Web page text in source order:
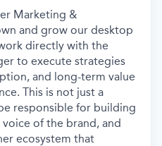
Marketing &
and grow our desktop
directly with the
to execute strategies
and long-term value
This is not just a
responsible for building
of the brand, and
ecosystem that